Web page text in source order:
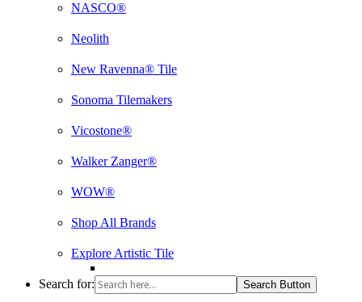
NASCO®
Neolith
New Ravenna® Tile
Sonoma Tilemakers
Vicostone®
Walker Zanger®
WOW®
Shop All Brands
Explore Artistic Tile
Search for: Search Button